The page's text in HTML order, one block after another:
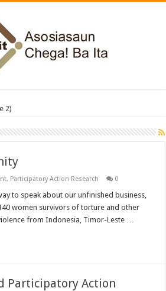
2)
, Participatory Action Research 0
to speak about our unfinished business,
women survivors of torture and other
from Indonesia, Timor-Leste …
Participatory Action